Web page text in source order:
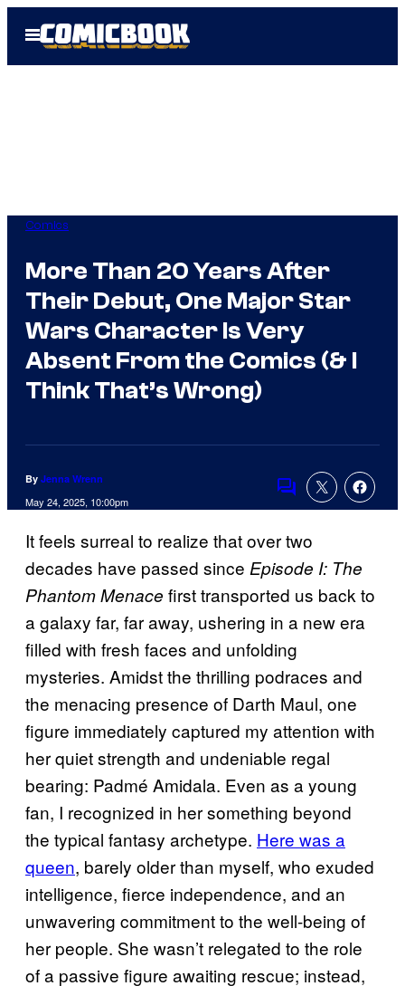
Open
Menu
Comics
More Than 20 Years After
Their Debut, One Major Star
Wars Character Is Very
Absent From the Comics (& I
Think That’s Wrong)
By Jenna Wrenn
May 24, 2025, 10:00pm
Comments
It feels surreal to realize that over two
decades have passed since Episode I: The
Phantom Menace first transported us back to
a galaxy far, far away, ushering in a new era
filled with fresh faces and unfolding
mysteries. Amidst the thrilling podraces and
the menacing presence of Darth Maul, one
figure immediately captured my attention with
her quiet strength and undeniable regal
bearing: Padmé Amidala. Even as a young
fan, I recognized in her something beyond
the typical fantasy archetype. Here was a
queen, barely older than myself, who exuded
intelligence, fierce independence, and an
unwavering commitment to the well-being of
her people. She wasn’t relegated to the role
of a passive figure awaiting rescue; instead,